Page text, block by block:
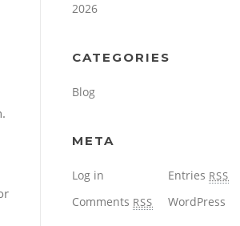
2026
CATEGORIES
Blog
META
Log in Entries RSS
Comments RSS WordPress